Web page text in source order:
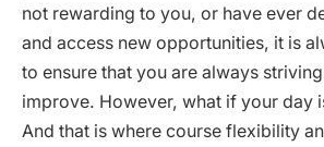
not rewarding to you, or have ever
and access new opportunities, it is
to ensure that you are always
improve. However, what if your day
And that is where course flexibility